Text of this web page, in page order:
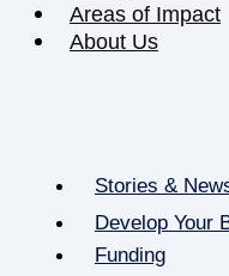
Areas of Impact
About Us
Stories &
Develop Your
Funding